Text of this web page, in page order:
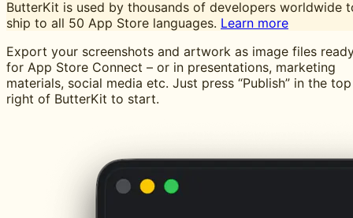
ButterKit is used by thousands of developers worldwide
ship to all 50 App Store languages. Learn more
Export your screenshots and artwork as image files
for App Store Connect – or in presentations, marketing
materials, social media etc. Just press “Publish” in the top
right of ButterKit to start.